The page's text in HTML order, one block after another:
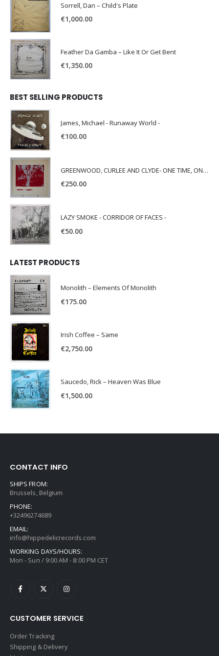
Sorrell, Dan – Child's Plate
€1,000.00
Feather Da Gamba – Like It Or Get Bent
€1,350.00
BEST SELLING PRODUCTS
James, Michael - Runaway World -
€100.00
GREENWOOD, CURLEE AND CLYDE- ONE TIME, ONE PLACE -
€250.00
LAZY SMOKE - CORRIDOR OF FACES -
€50.00
LATEST PRODUCTS
Monolith – Elements Of Monolith
€175.00
Irish Coffee – Same
€2,750.00
Saucedo, Rick – Heaven Was Blue
€1,500.00
CONTACT INFO
SHIPS FROM:
Brussels, Belgium
PHONE:
+32496274689
EMAIL:
info@hippedelicrecords.com
WORKING DAYS/HOURS:
Mon - Sun / 9:00 AM - 8:00 PM CET
CUSTOMER SERVICE
Order Tracking
Shipping & Delivery